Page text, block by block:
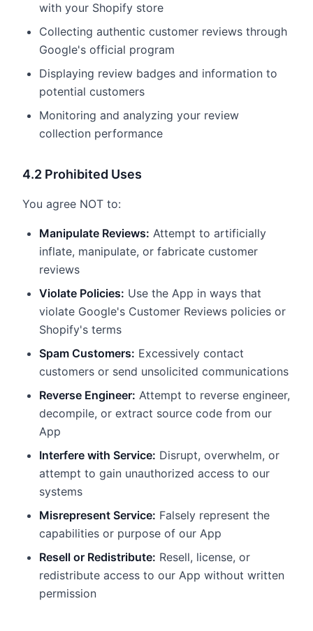
with your Shopify store
Collecting authentic customer reviews through
Google's official program
Displaying review badges and information to
potential customers
Monitoring and analyzing your review
collection performance
4.2 Prohibited Uses
You agree NOT to:
Manipulate Reviews: Attempt to artificially
inflate, manipulate, or fabricate customer
reviews
Violate Policies: Use the App in ways that
violate Google's Customer Reviews policies or
Shopify's terms
Spam Customers: Excessively contact
customers or send unsolicited communications
Reverse Engineer: Attempt to reverse engineer,
decompile, or extract source code from our
App
Interfere with Service: Disrupt, overwhelm, or
attempt to gain unauthorized access to our
systems
Misrepresent Service: Falsely represent the
capabilities or purpose of our App
Resell or Redistribute: Resell, license, or
redistribute access to our App without written
permission